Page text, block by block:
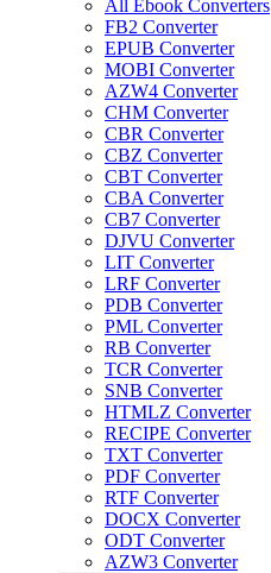
All Ebook Converters
FB2 Converter
EPUB Converter
MOBI Converter
AZW4 Converter
CHM Converter
CBR Converter
CBZ Converter
CBT Converter
CBA Converter
CB7 Converter
DJVU Converter
LIT Converter
LRF Converter
PDB Converter
PML Converter
RB Converter
TCR Converter
SNB Converter
HTMLZ Converter
RECIPE Converter
TXT Converter
PDF Converter
RTF Converter
DOCX Converter
ODT Converter
AZW3 Converter